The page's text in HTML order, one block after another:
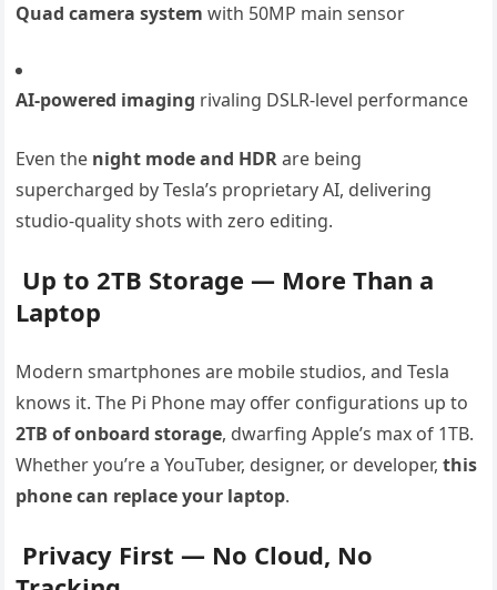
Quad camera system with 50MP main sensor
AI-powered imaging rivaling DSLR-level performance
Even the night mode and HDRare being
supercharged by Tesla’s proprietary AI, delivering
studio-quality shots with zero editing.
Up to 2TB Storage — More Than a
Laptop
Modern smartphones are mobile studios, and Tesla
knows it. The Pi Phone may offer configurations up to
2TB of onboard storage, dwarfing Apple’s max of 1TB.
Whether you’re a YouTuber, designer, or developer,this
phone can replace your laptop.
Privacy First — No Cloud, No